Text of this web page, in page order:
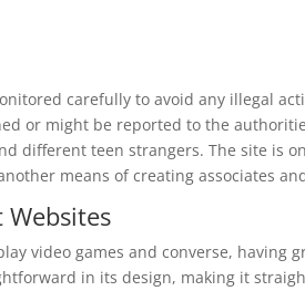
carefully to avoid any illegal
or might be reported to the
different teen strangers. The site is
means of creating associates
Websites
video games and converse,
in its design, making it